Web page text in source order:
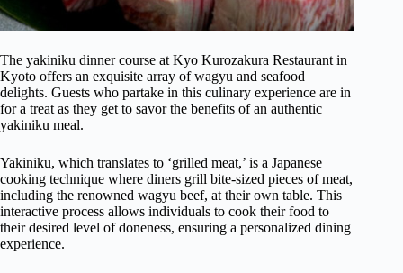
The yakiniku dinner course at Kyo Kurozakura Restaurant in
Kyoto offers an exquisite array of wagyu and seafood
delights. Guests who partake in this culinary experience are in
for a treat as they get to savor the benefits of an authentic
yakiniku meal.
Yakiniku, which translates to ‘grilled meat,’ is a Japanese
cooking technique where diners grill bite-sized pieces of meat,
including the renowned wagyu beef, at their own table. This
interactive process allows individuals to cook their food to
their desired level of doneness, ensuring a personalized dining
experience.